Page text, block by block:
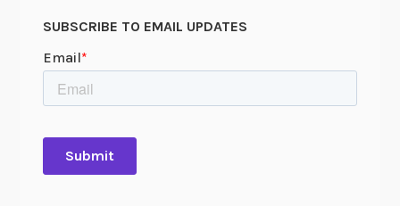
SUBSCRIBE TO EMAIL UPDATES